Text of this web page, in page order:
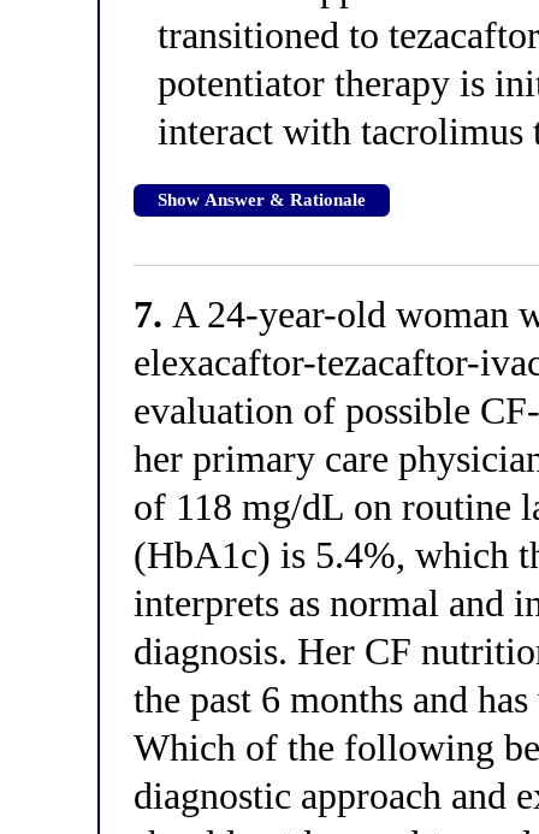
transitioned to
potentiator therapy is
interact with tacrolimus
Show Answer & Rationale
7. A 24-year-old woman
elexacaftor-tezacaftor-
evaluation of possible
her primary care
of 118 mg/dL on routine
(HbA1c) is 5.4%, which
interprets as normal and
diagnosis. Her CF
the past 6 months and
Which of the following
diagnostic approach and